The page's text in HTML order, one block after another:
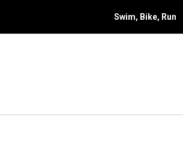
Swim, Bike, Run